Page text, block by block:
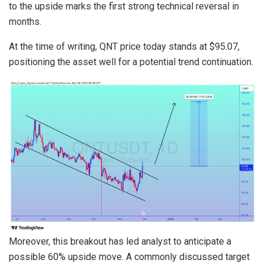
to the upside marks the first strong technical reversal in
months.
At the time of writing, QNT price today stands at $95.07,
positioning the asset well for a potential trend continuation.
Moreover, this breakout has led analyst to anticipate a
possible 60% upside move. A commonly discussed target